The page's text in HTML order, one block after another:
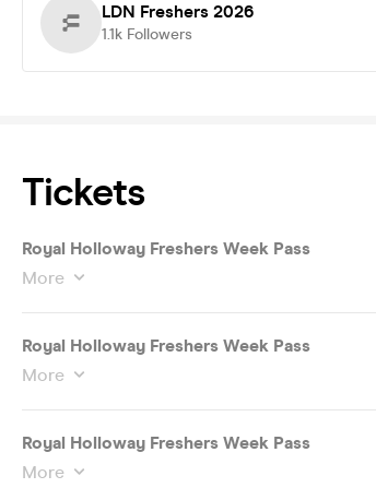
LDN Freshers 2026
1.1k Followers
Tickets
Royal Holloway Freshers Week Pass
More
Royal Holloway Freshers Week Pass
More
Royal Holloway Freshers Week Pass
More